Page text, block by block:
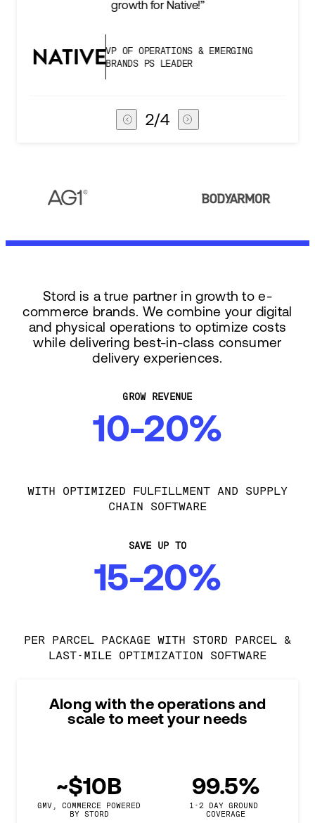
deliver that.”
VICE PRESIDENT OF GLOBAL SUPPLY
CHAIN
3/4
Stord is a true partner in growth to e-
commerce brands. We combine your digital
and physical operations to optimize costs
while delivering best-in-class consumer
delivery experiences.
GROW REVENUE
10-20%
WITH OPTIMIZED FULFILLMENT AND SUPPLY
CHAIN SOFTWARE
SAVE UP TO
15-20%
PER PARCEL PACKAGE WITH STORD PARCEL &
LAST-MILE OPTIMIZATION SOFTWARE
Along with the operations and
scale to meet your needs
~$10B
GMV, COMMERCE POWERED
BY STORD
99.5%
1-2 DAY GROUND
COVERAGE